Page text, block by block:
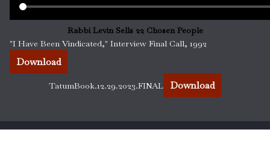
Rabbi Levin Sells 22 Chosen People
"I Have Been Vindicated," Interview Final Call, 1992
Download
TatumBook.12.29.2023.FINAL Download